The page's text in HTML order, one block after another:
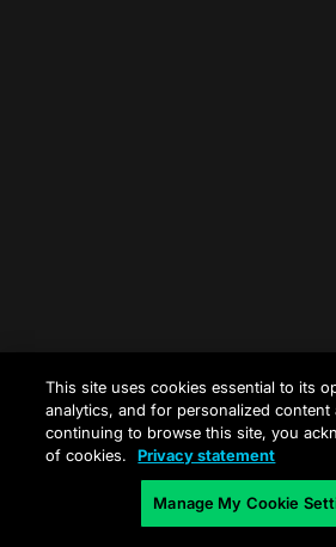
This site uses cookies essential to its
analytics, and for personalized content
continuing to browse this site, you
of cookies.
Privacy statement
Manage My Cookie